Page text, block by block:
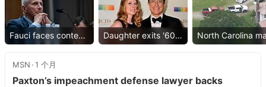
Fauci faces contempt vote Daughter exits '60 Minutes'
MSN 1 个月
Paxton’s impeachment defense lawyer backs